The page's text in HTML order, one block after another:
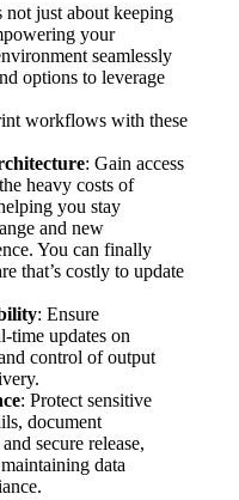
just about keeping
your
seamlessly
options to leverage
workflows with these
: Gain access
heavy costs of
you stay
and new
You can finally
that’s costly to update
: Ensure
time updates on
control of output
: Protect sensitive
document
secure release,
data